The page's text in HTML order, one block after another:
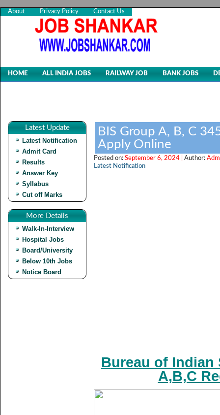
About Privacy Policy Contact Us
HOME ALL INDIA JOBS RAILWAY JOB BANK JOBS
Latest Update
Latest Notification
Admit Card
Results
Answer Key
Syllabus
Cut off Marks
More Details
Walk-In-Interview
Hospital Jobs
Board/University
Below 10th Jobs
Notice Board
BIS Group A, B, C
Apply Online
Posted on: September 6, 2024 | Author:
Latest Notification
Bureau of Indian
A,B,C